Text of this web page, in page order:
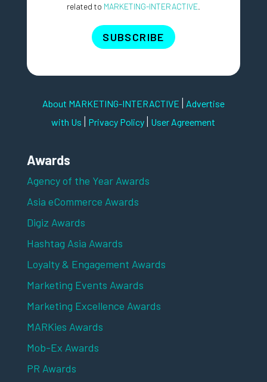
related to MARKETING-INTERACTIVE.
SUBSCRIBE
About MARKETING-INTERACTIVE | Advertise
with Us | Privacy Policy | User Agreement
Awards
Agency of the Year Awards
Asia eCommerce Awards
Digiz Awards
Hashtag Asia Awards
Loyalty & Engagement Awards
Marketing Events Awards
Marketing Excellence Awards
MARKies Awards
Mob-Ex Awards
PR Awards